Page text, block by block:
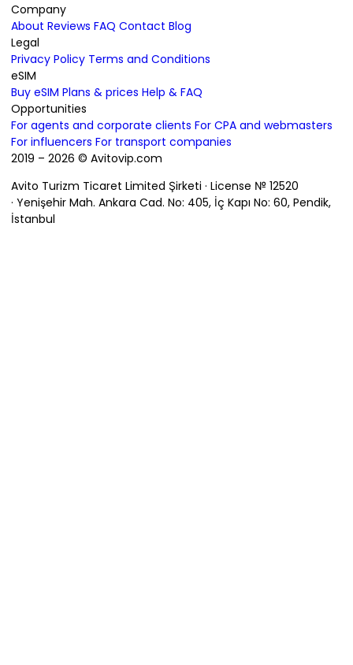
Company
About Reviews FAQ Contact Blog
Legal
Privacy Policy Terms and Conditions
eSIM
Buy eSIM Plans & prices Help & FAQ
Opportunities
For agents and corporate clients For CPA and webmasters
For influencers For transport companies
2019 – 2026 © Avitovip.com
Avito Turizm Ticaret Limited Şirketi · License № 12520
· Yenişehir Mah. Ankara Cad. No: 405, İç Kapı No: 60, Pendik,
İstanbul